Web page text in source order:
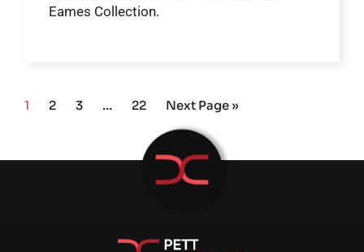
Eames Collection.
1 2 3 … 22 Next Page »